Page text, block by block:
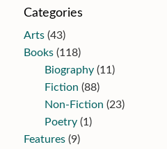
Categories
Arts(43)
Books(118)
Biography(11)
Fiction (88)
Non-Fiction (23)
Poetry(1)
Features(9)